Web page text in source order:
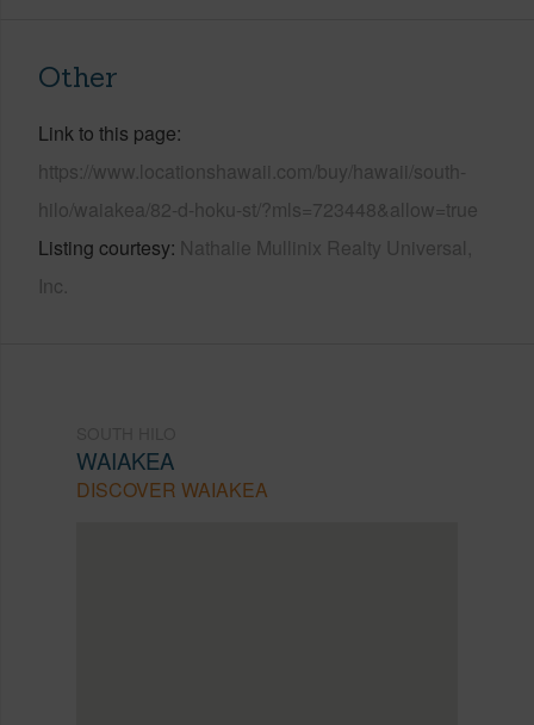
Other
Link to this page
https://www.locationshawaii.com/buy/hawaii/south-
hilo/waiakea/82-d-hoku-st/?mls=723448&allow=true
Listing courtesy Nathalie Mullinix Realty Universal,
Inc.
WAIAKEA
DISCOVER WAIAKEA